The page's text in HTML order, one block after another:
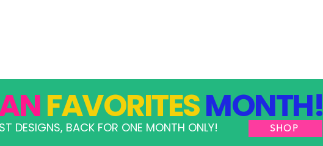
FAVORITESMONTH!
DESIGNS, BACK FOR ONE MONTH ONLY! SHOP